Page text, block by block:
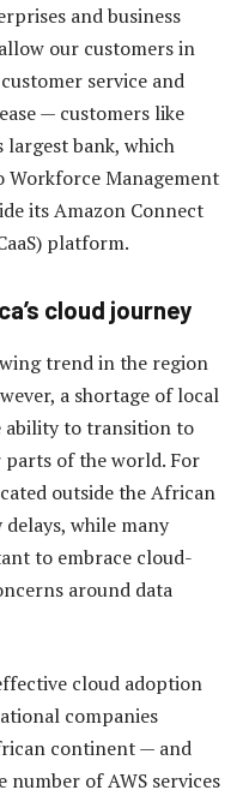
and business
our customers in
service and
— customers like
largest bank, which
Management
its Amazon Connect
platform.
cloud journey
trend in the region
a shortage of local
ability to transition to
parts of the world. For
outside the African
while many
to embrace cloud-
around data
cloud adoption
companies
continent — and
number of AWS services